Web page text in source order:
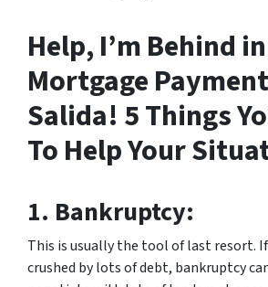
Help, I’m Behind
Mortgage
Salida! 5 Things
To Help Your
1. Bankruptcy:
This is usually the tool of last resort. If
crushed by lots of debt, bankruptcy